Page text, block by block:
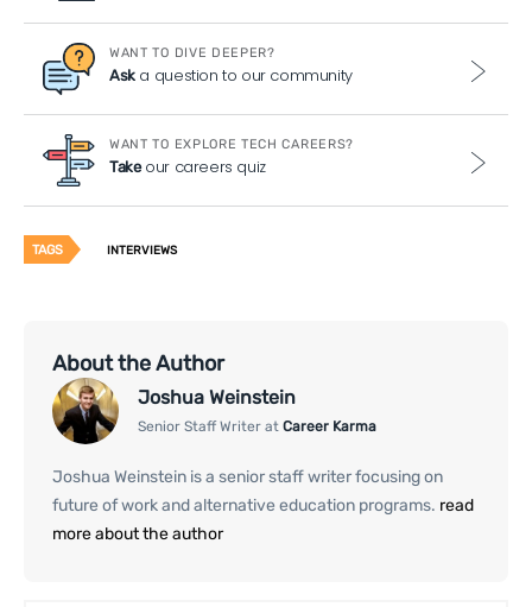
WANT TO DIVE DEEPER?
Aska question to our community
WANT TO EXPLORE TECH CAREERS?
Takeour careers quiz
TAGS INTERVIEWS
About the Author
Joshua Weinstein
Senior Staff Writer at Career Karma
Joshua Weinstein is a senior staff writer focusing on
future of work and alternative education programs. read
more about the author